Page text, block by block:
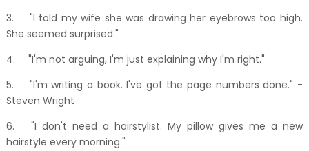
3.
"I told my wife she was drawing her eyebrows too high.
She seemed surprised."
4.
"I'm not arguing, I'm just explaining why I'm right."
5.
"I'm writing a book. I've got the page numbers done." -
Steven Wright
6.
"I don't need a hairstylist. My pillow gives me a new
hairstyle every morning."